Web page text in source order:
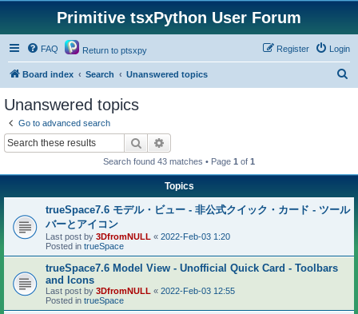
Primitive tsxPython User Forum
FAQ Return to ptsxpy Login
Register
Board index Search Unanswered topics
Unanswered topics
Go to advanced search
Search
Search found 43 matches • Page 1 of 1
Topics
trueSpace7.6 モデル・ビュー - 非公式クイック・カード - ツール
バーとアイコン
Last post by 3DfromNULL « 2022-Feb-03 1:20
Posted in trueSpace
trueSpace7.6 Model View - Unofficial Quick Card - Toolbars
and Icons
Last post by 3DfromNULL « 2022-Feb-03 12:55
Posted in trueSpace